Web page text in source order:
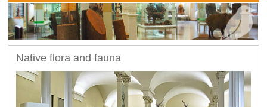
Native flora and fauna